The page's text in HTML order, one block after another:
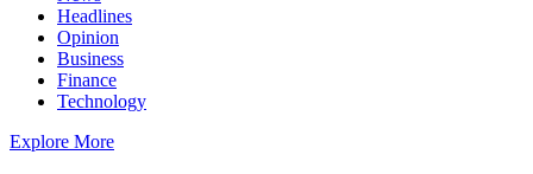
Headlines
Opinion
Business
Finance
Technology
Explore More